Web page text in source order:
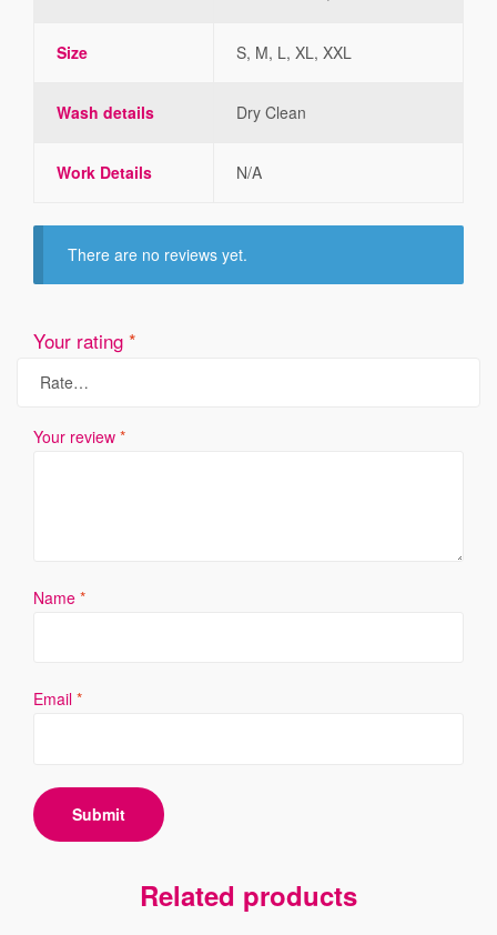
Size S, M, L, XL, XXL
Wash details Dry Clean
Work Details N/A
There are no reviews yet.
Your rating *
Your review *
Name *
Email *
Related products